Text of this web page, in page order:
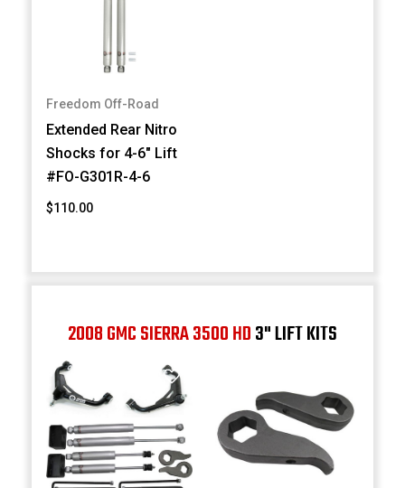
Freedom Off-Road
Extended Rear Nitro
Shocks for 4-6" Lift
#FO-G301R-4-6
$110.00
2008 GMC SIERRA 3500 HD3" LIFT KITS